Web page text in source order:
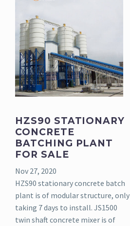
HZS90 STATIONARY
CONCRETE
BATCHING PLANT
FOR SALE
Nov 27, 2020
HZS90 stationary concrete batch
plant is of modular structure, only
taking 7 days to install. JS1500
twin shaft concrete mixer is of